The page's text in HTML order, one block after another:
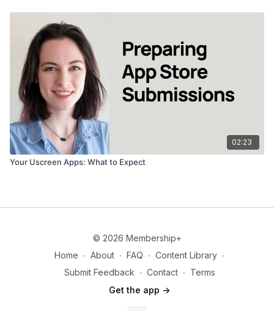
02:23
Your Uscreen Apps: What to Expect
© 2026 Membership+
Home ∙ About ∙ FAQ ∙ Content Library ∙
Submit Feedback ∙ Contact ∙ Terms
Get the app ->